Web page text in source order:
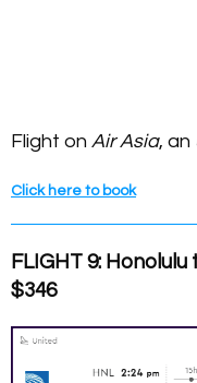
Flight on Air Asia, an
Click here to book
FLIGHT 9:
$346